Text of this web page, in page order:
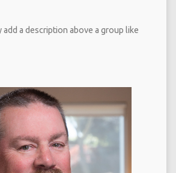
a description above a group like